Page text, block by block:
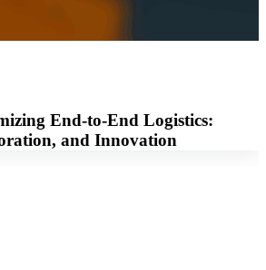
End-to-End Logistics:
and Innovation